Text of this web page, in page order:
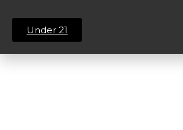
Under 21